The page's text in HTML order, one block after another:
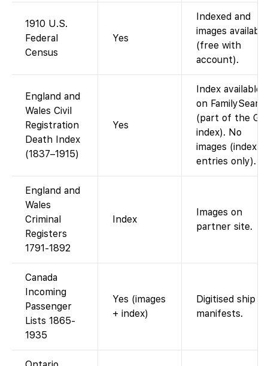
1910 U.S.
Federal
Census
Yes
Indexed and
images available
(free with
account).
England and
Wales Civil
Registration
Death Index
(1837–1915)
Yes
Index available
on
(part of the
index). No
images (index
entries only).
England and
Wales
Criminal
Registers
1791-1892
Index
Images on
partner site.
Canada
Incoming
Passenger
Lists 1865-
1935
Yes (images
+ index)
Digitised ship
manifests.